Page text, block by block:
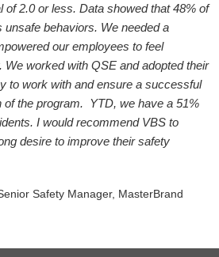
of 2.0 or less. Data showed that 48% of
unsafe behaviors. We needed a
our employees to feel
We worked with QSE and adopted their
to work with and ensure a successful
of the program. YTD, we have a 51%
I would recommend VBS to
desire to improve their safety
Safety Manager, MasterBrand